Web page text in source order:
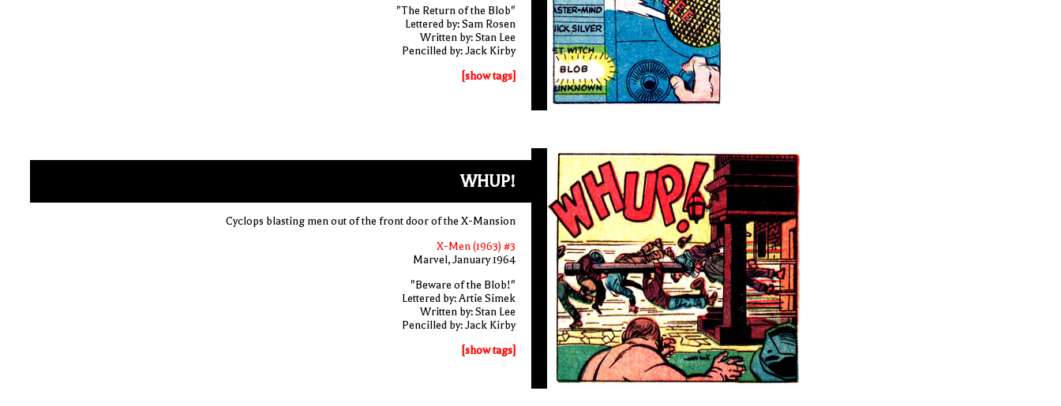
"The Return of the Blob"
Lettered by: Sam Rosen
Written by: Stan Lee
Pencilled by: Jack Kirby
[show tags]
WHUP!
Cyclops blasting men out of the front door of the X-Mansion
X-Men (1963) #3
Marvel, January 1964
"Beware of the Blob!"
Lettered by: Artie Simek
Written by: Stan Lee
Pencilled by: Jack Kirby
[show tags]